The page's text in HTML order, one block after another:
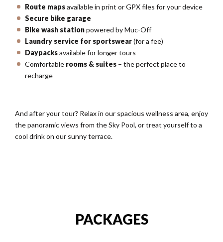
Route mapsavailable in print or GPX files for your device
Secure bike garage
Bike wash stationpowered by Muc-Off
Laundry service for sportswear(for a fee)
Daypacksavailable for longer tours
Comfortable rooms & suites – the perfect place to
recharge
And after your tour? Relax in our spacious wellness area, enjoy
the panoramic views from the Sky Pool, or treat yourself to a
cool drink on our sunny terrace.
PACKAGES